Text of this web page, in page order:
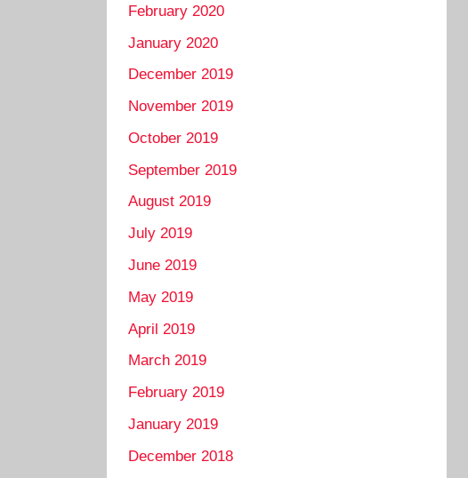
February 2020
January 2020
December 2019
November 2019
October 2019
September 2019
August 2019
July 2019
June 2019
May 2019
April 2019
March 2019
February 2019
January 2019
December 2018